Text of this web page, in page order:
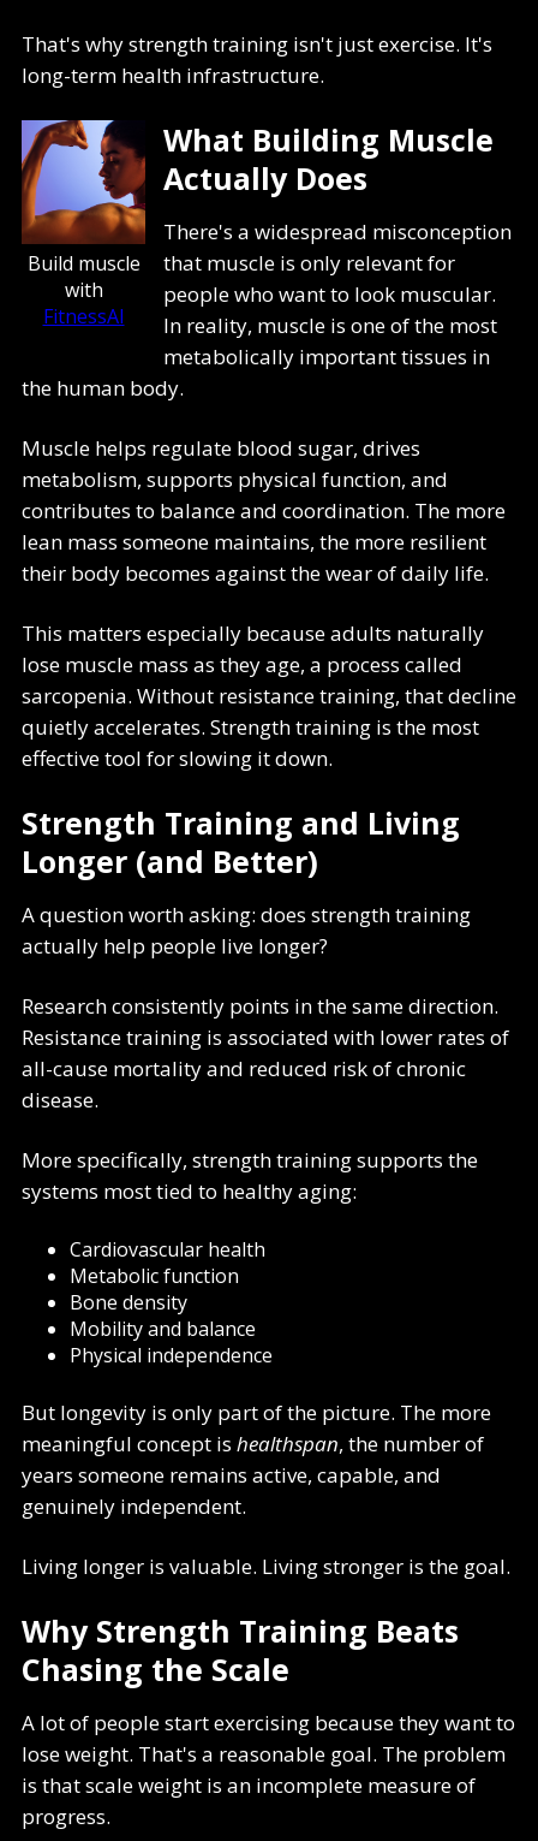
That's why strength training isn't just exercise. It's
long-term health infrastructure.
Build muscle
with
FitnessAI
What Building Muscle
Actually Does
There's a widespread misconception
that muscle is only relevant for
people who want to look muscular.
In reality, muscle is one of the most
metabolically important tissues in
the human body.
Muscle helps regulate blood sugar, drives
metabolism, supports physical function, and
contributes to balance and coordination. The more
lean mass someone maintains, the more resilient
their body becomes against the wear of daily life.
This matters especially because adults naturally
lose muscle mass as they age, a process called
sarcopenia. Without resistance training, that decline
quietly accelerates. Strength training is the most
effective tool for slowing it down.
Strength Training and Living
Longer (and Better)
A question worth asking: does strength training
actually help people live longer?
Research consistently points in the same direction.
Resistance training is associated with lower rates of
all-cause mortality and reduced risk of chronic
disease.
More specifically, strength training supports the
systems most tied to healthy aging:
Cardiovascular health
Metabolic function
Bone density
Mobility and balance
Physical independence
But longevity is only part of the picture. The more
meaningful concept is healthspan, the number of
years someone remains active, capable, and
genuinely independent.
Living longer is valuable. Living stronger is the goal.
Why Strength Training Beats
Chasing the Scale
A lot of people start exercising because they want to
lose weight. That's a reasonable goal. The problem
is that scale weight is an incomplete measure of
progress.